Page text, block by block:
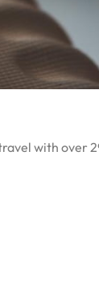
with over